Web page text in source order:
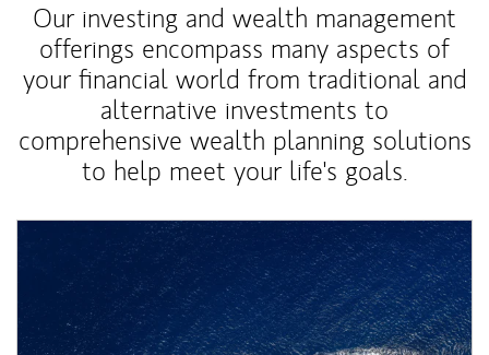
Our investing and wealth management
offerings encompass many aspects of
your financial world from traditional and
alternative investments to
comprehensive wealth planning solutions
to help meet your life's goals.